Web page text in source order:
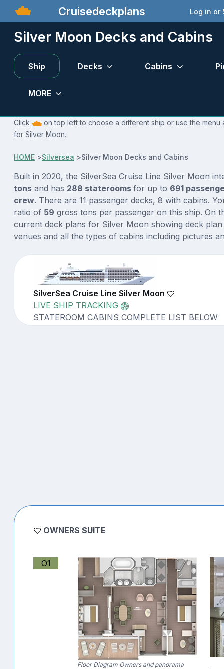
Cruisedeckplans Log in or
Silver Moon Decks and Cabins
Ship Decks Cabins
MORE
Click
on top left to choose a different ship or use the
for Silver Moon.
HOME >Silversea >Silver Moon Decks and Cabins
Built in 2020, the SilverSea Cruise Line Silver Moon
tons and has 288 staterooms for up to 691
crew. There are 11 passenger decks, 8 with cabins.
ratio of 59 gross tons per passenger on this ship. On
current deck plans for Silver Moon showing deck
venues and all the types of cabins including pictures
SilverSea Cruise Line Silver Moon
LIVE SHIP TRACKING
STATEROOM CABINS COMPLETE LIST BELOW
OWNERS SUITE
O1
Floor Diagram Owners and panorama